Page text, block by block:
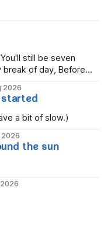
still be seven
of day, Before
old. Eight kisses when
2026
started
a bit of slow.)
2026
the sun